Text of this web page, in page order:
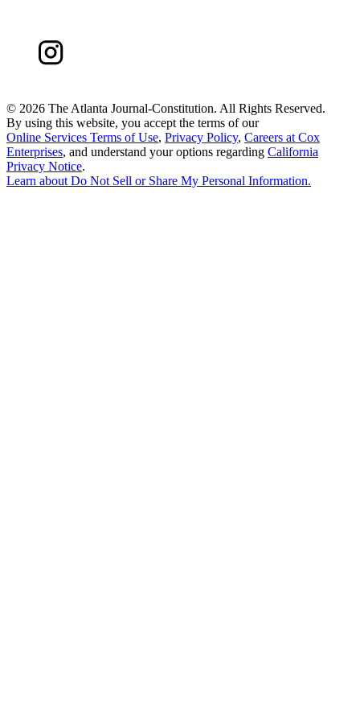
© 2026 The Atlanta Journal-Constitution. All Rights Reserved.
By using this website, you accept the terms of our
Online Services Terms of Use, Privacy Policy, Careers at Cox
Enterprises, and understand your options regarding California
Privacy Notice.
Learn aboutDo Not Sell or Share My Personal Information.